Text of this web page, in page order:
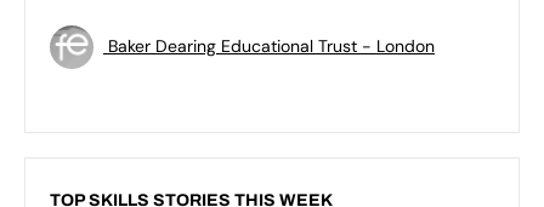
Baker Dearing Educational Trust - London
TOP SKILLS STORIES THIS WEEK